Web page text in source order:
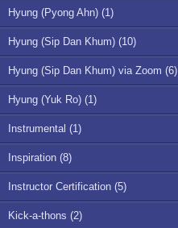
Hyung (Pyong Ahn) (1)
Hyung (Sip Dan Khum) (10)
Hyung (Sip Dan Khum) via Zoom (6)
Hyung (Yuk Ro) (1)
Instrumental (1)
Inspiration (8)
Instructor Certification (5)
Kick-a-thons (2)